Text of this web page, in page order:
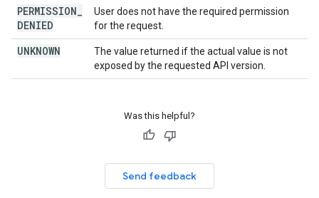
PERMISSION
DENIED
User does not have the required permission
for the request.
UNKNOWN
The value returned if the actual value is not
exposed by the requested API version.
Was this helpful?
Send feedback